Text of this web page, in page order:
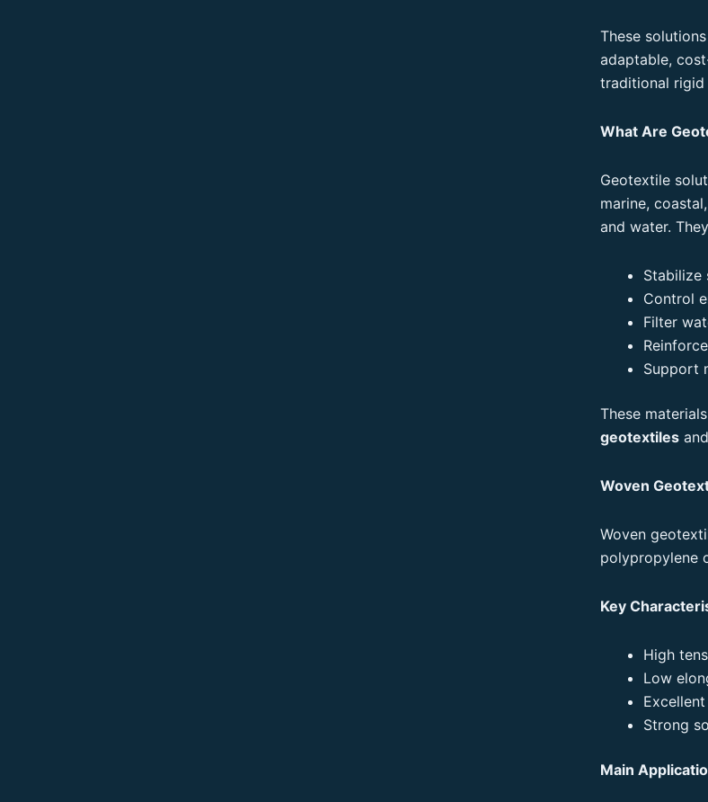
These
adaptable,
traditional rigid
What Are
Geotextile
marine,
and water.
Stabilize
Control
Filter
Support
These
geotextiles and
Woven
Woven
polypropylene
Key
High
Low
Strong
Main